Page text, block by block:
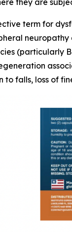
they are
term for
(particularly
falls, loss of